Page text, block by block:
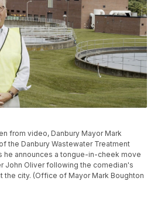
from video, Danbury Mayor Mark
the Danbury Wastewater Treatment
he announces a tongue-in-cheek move
John Oliver following the comedian's
city. (Office of Mayor Mark Boughton